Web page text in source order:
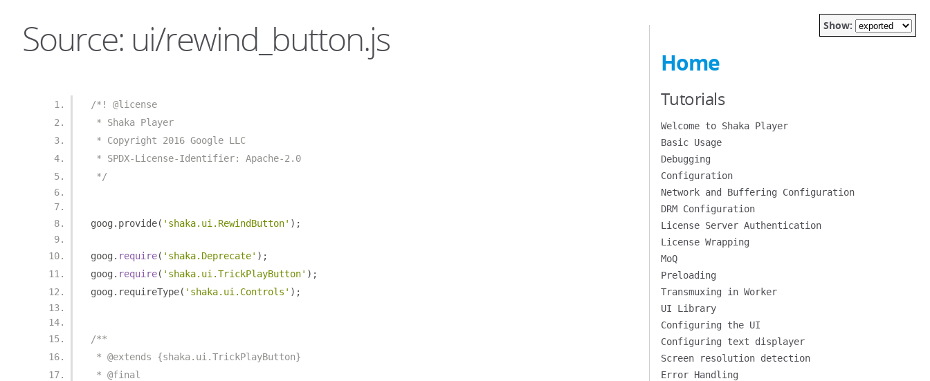
Source: ui/rewind_button.js
/*! @license
* Shaka Player
* Copyright 2016 Google LLC
* SPDX-License-Identifier: Apache-2.0
*/
goog . provide( 'shaka.ui.RewindButton' );
goog . require( 'shaka.Deprecate' );
goog . require( 'shaka.ui.TrickPlayButton' );
goog . requireType( 'shaka.ui.Controls' );
/**
* @extends {shaka.ui.TrickPlayButton}
* @final
Show:
Home
Tutorials
Welcome to Shaka Player
Basic Usage
Debugging
Configuration
Network and Buffering Configuration
DRM Configuration
License Server Authentication
License Wrapping
MoQ
Preloading
Transmuxing in Worker
UI Library
Configuring the UI
Configuring text displayer
Screen resolution detection
Error Handling